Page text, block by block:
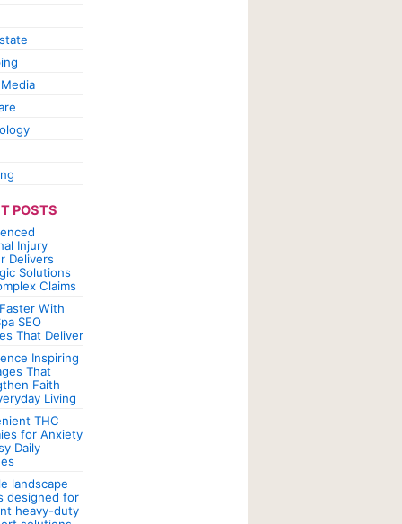
POSTS
Injury
Delivers
Solutions
Claims
With
SEO
That Deliver
Inspiring
That
Faith
Living
THC
for Anxiety
Daily
landscape
designed for
heavy-duty